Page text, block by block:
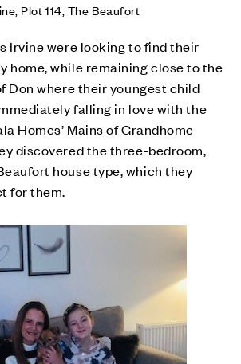
Plot 114, The Beaufort
Irvine were looking to find their
home, while remaining close to the
Don where their youngest child
falling in love with the
Homes’ Mains of Grandhome
discovered the three-bedroom,
house type, which they
for them.